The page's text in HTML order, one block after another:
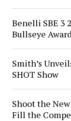
Benelli SBE 3
Bullseye
Smith’s
SHOT Show
Shoot the
Fill the